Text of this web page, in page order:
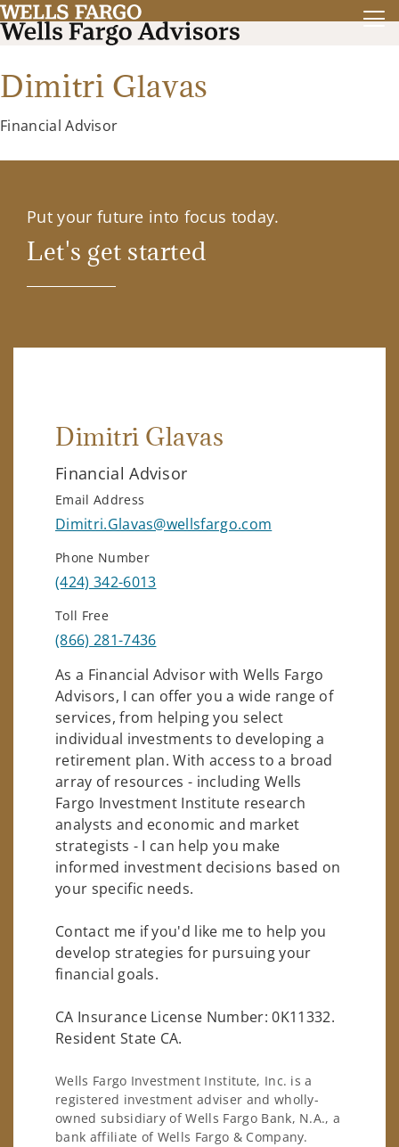
Dimitri Glavas
Financial Advisor
Put your future into focus today.
Let's get started
Dimitri Glavas
Financial Advisor
Email Address
Dimitri.Glavas@wellsfargo.com
Phone Number
(424) 342-6013
Toll Free
(866) 281-7436
As a Financial Advisor with Wells Fargo
Advisors, I can offer you a wide range of
services, from helping you select
individual investments to developing a
retirement plan. With access to a broad
array of resources - including Wells
Fargo Investment Institute research
analysts and economic and market
strategists - I can help you make
informed investment decisions based on
your specific needs.
Contact me if you'd like me to help you
develop strategies for pursuing your
financial goals.
CA Insurance License Number: 0K11332.
Resident State CA.
Wells Fargo Investment Institute, Inc. is a
registered investment adviser and wholly-
owned subsidiary of Wells Fargo Bank, N.A., a
bank affiliate of Wells Fargo & Company.